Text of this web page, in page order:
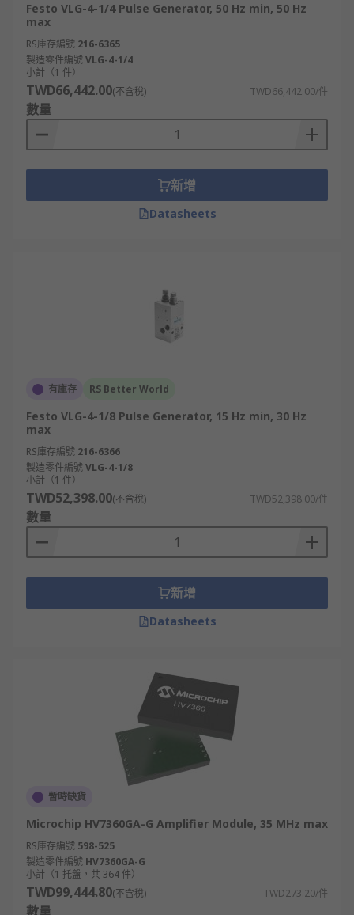
Festo VLG-4-1/4 Pulse Generator, 50 Hz min, 50 Hz
max
RS庫存編號 216-6365
製造零件編號VLG-4-1/4
小計（1 件）
TWD66,442.00(不含稅) TWD66,442.00/件
數量
新增
Datasheets
有庫存 RS Better World
Festo VLG-4-1/8 Pulse Generator, 15 Hz min, 30 Hz
max
RS庫存編號 216-6366
製造零件編號VLG-4-1/8
小計（1 件）
TWD52,398.00(不含稅) TWD52,398.00/件
數量
新增
Datasheets
暫時缺貨
Microchip HV7360GA-G Amplifier Module, 35 MHz max
RS庫存編號 598-525
製造零件編號 HV7360GA-G
小計（1 托盤，共 364 件）
TWD99,444.80(不含稅) TWD273.20/件
數量